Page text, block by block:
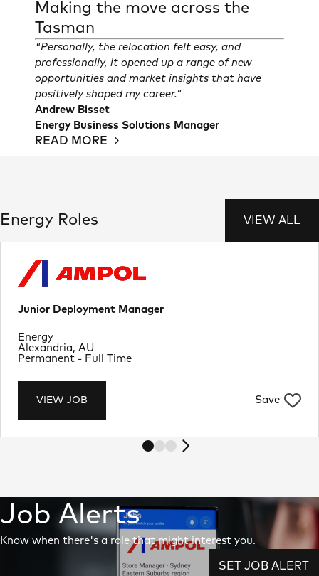
Making the move across the
Tasman
"Personally, the relocation felt easy, and
professionally, it opened up a range of new
opportunities and market insights that have
positively shaped my career."
Andrew Bisset
Energy Business Solutions Manager
READ MORE
Energy Roles VIEW ALL
Junior Deployment Manager
VIEW JOB Save
Location
Alexandria, AU
Department
Energy
Job Type
Permanent - Full Time
Job Alerts
Know when there's a role that might interest you.
SET JOB ALERT